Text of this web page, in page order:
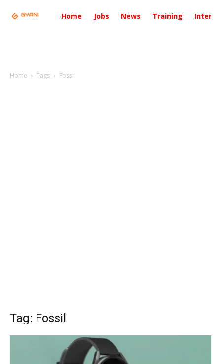
Home Jobs News Training
Home Tags Fossil
Tag: Fossil